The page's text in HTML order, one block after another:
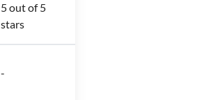
5 out of 5
stars
-